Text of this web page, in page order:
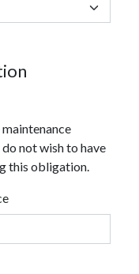
not wish to have
this obligation.